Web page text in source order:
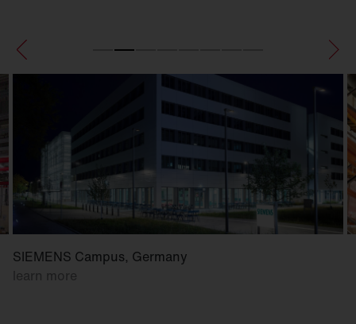
SIEMENS Campus, Germany
learn more